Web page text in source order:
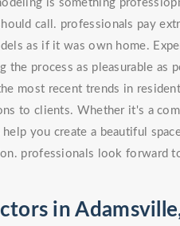
is something
call. professionals pay
as if it was own home.
the process as pleasurable as
most recent trends in
to clients. Whether it's a
you create a beautiful
professionals look forward
in